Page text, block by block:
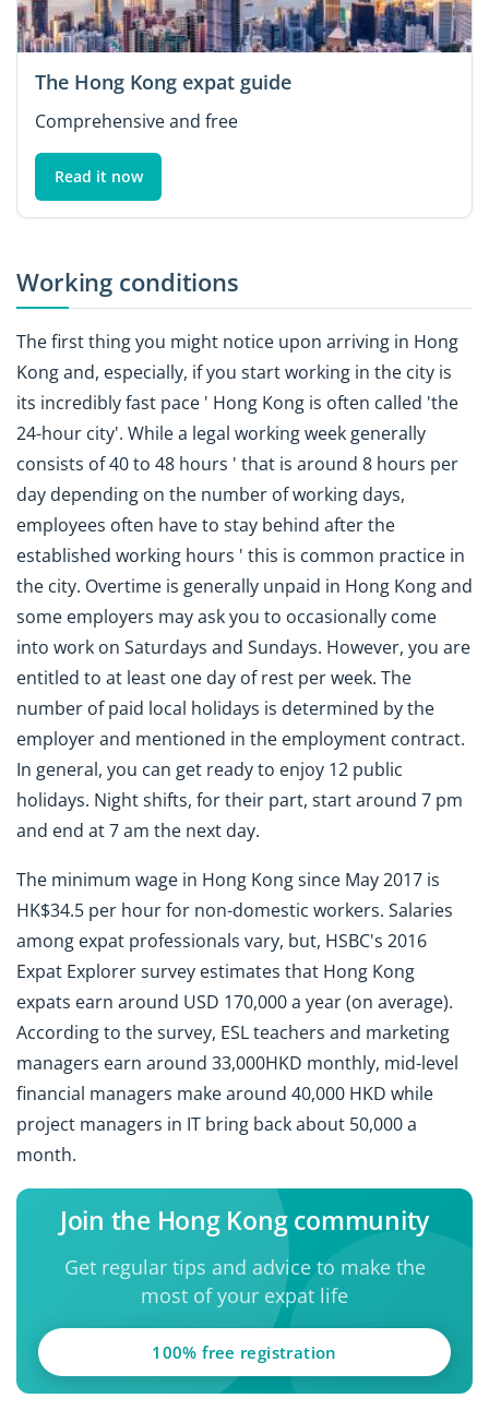
The Hong Kong expat guide
Comprehensive and free
Read it now
Working conditions
The first thing you might notice upon arriving in Hong
Kong and, especially, if you start working in the city is
its incredibly fast pace ' Hong Kong is often called 'the
24-hour city'. While a legal working week generally
consists of 40 to 48 hours ' that is around 8 hours per
day depending on the number of working days,
employees often have to stay behind after the
established working hours ' this is common practice in
the city. Overtime is generally unpaid in Hong Kong and
some employers may ask you to occasionally come
into work on Saturdays and Sundays. However, you are
entitled to at least one day of rest per week. The
number of paid local holidays is determined by the
employer and mentioned in the employment contract.
In general, you can get ready to enjoy 12 public
holidays. Night shifts, for their part, start around 7 pm
and end at 7 am the next day.
The minimum wage in Hong Kong since May 2017 is
HK$34.5 per hour for non-domestic workers. Salaries
among expat professionals vary, but, HSBC's 2016
Expat Explorer survey estimates that Hong Kong
expats earn around USD 170,000 a year (on average).
According to the survey, ESL teachers and marketing
managers earn around 33,000HKD monthly, mid-level
financial managers make around 40,000 HKD while
project managers in IT bring back about 50,000 a
month.
Join the Hong Kong community
Get regular tips and advice to make the
most of your expat life
100% free registration